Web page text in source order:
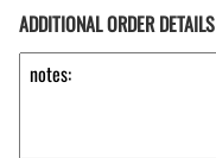
ADDITIONAL ORDER DETAILS